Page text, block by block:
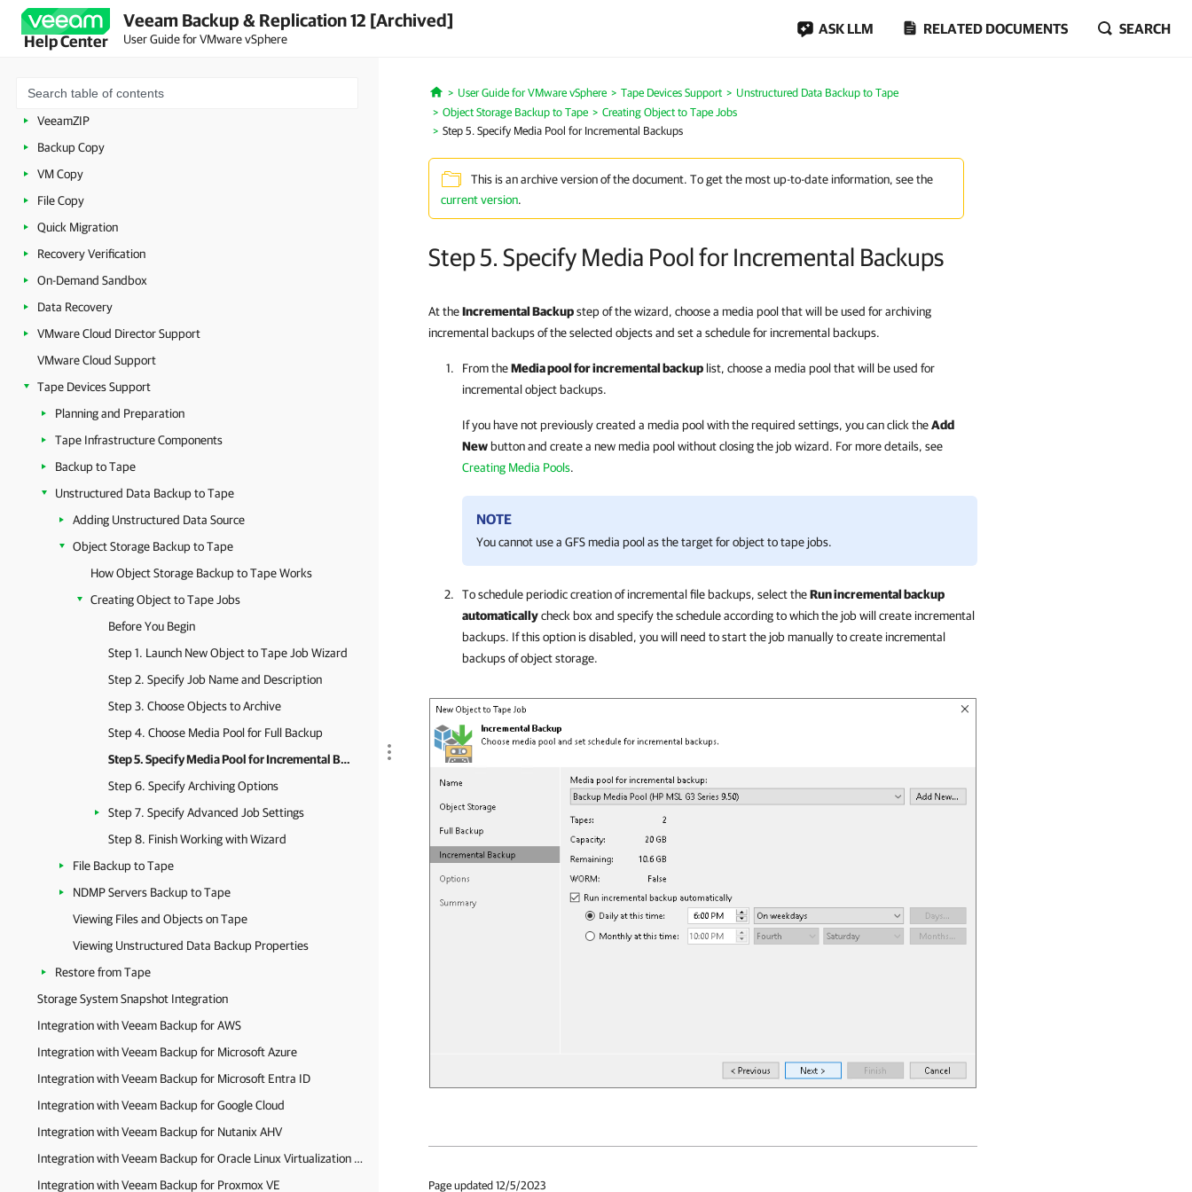
Help Center
Veeam Backup & Replication 12 [Archived]
User Guide for VMware vSphere
ASK LLM RELATED DOCUMENTS SEARCH
Backup
Replication
Unstructured Data Backup
VeeamZIP
Backup Copy
VM Copy
File Copy
Quick Migration
Recovery Verification
On-Demand Sandbox
Data Recovery
VMware Cloud Director Support
VMware Cloud Support
Tape Devices Support
Planning and Preparation
Tape Infrastructure Components
Backup to Tape
Unstructured Data Backup to Tape
Adding Unstructured Data Source
Object Storage Backup to Tape
How Object Storage Backup to Tape Works
Creating Object to Tape Jobs
Before You Begin
Step 1. Launch New Object to Tape Job Wizard
Step 2. Specify Job Name and Description
Step 3. Choose Objects to Archive
Step 4. Choose Media Pool for Full Backup
Step 5. Specify Media Pool for Incremental Backups
Step 6. Specify Archiving Options
Step 7. Specify Advanced Job Settings
Step 8. Finish Working with Wizard
File Backup to Tape
NDMP Servers Backup to Tape
Viewing Files and Objects on Tape
Viewing Unstructured Data Backup Properties
Restore from Tape
Storage System Snapshot Integration
Integration with Veeam Backup for AWS
Integration with Veeam Backup for Microsoft Azure
Integration with Veeam Backup for Microsoft Entra ID
Integration with Veeam Backup for Google Cloud
Integration with Veeam Backup for Nutanix AHV
Integration with Veeam Backup for Oracle Linux Virtualization Manager and Red Hat Virtualization
Integration with Veeam Backup for Proxmox VE
Home
User Guide for VMware vSphere Tape Devices Support
Unstructured Data Backup to Tape
Object Storage Backup to Tape
Creating Object to Tape Jobs
Step 5. Specify Media Pool for Incremental Backups
This is an archive version of the document. To get the most up-to-date information, see the
current version.
Step 5. Specify Media Pool for Incremental Backups
At theIncremental Backupstep of the wizard, choose a media pool that will be used for archiving
incremental backups of the selected objects and set a schedule for incremental backups.
From theMedia pool for incremental backup list, choose a media pool that will be used for
incremental object backups.
If you have not previously created a media pool with the required settings, you can click theAdd
New button and create a new media pool without closing the job wizard. For more details, see
Creating Media Pools.
NOTE
You cannot use a GFS media pool as the target for object to tape jobs.
To schedule periodic creation of incremental file backups, select theRun incremental backup
automaticallycheck box and specify the schedule according to which the job will create incremental
backups. If this option is disabled, you will need to start the job manually to create incremental
backups of object storage.
Page updated 12/5/2023